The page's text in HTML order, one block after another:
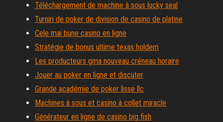
Téléchargement de machine à sous lucky seal
Turniri de poker de division de casino de platine
Cele mai bune casino en ligne
Stratégie de bonus ultime texas holdem
Les producteurs gma nouveau créneau horaire
Jouer au poker en ligne et discuter
Grande académie de poker lisse llc
Machines à sous et casino à collet miracle
Générateur en ligne de casino big fish